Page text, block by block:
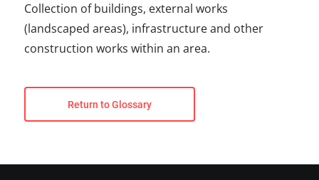
Collection of buildings, external works
(landscaped areas), infrastructure and other
construction works within an area.
Return to Glossary